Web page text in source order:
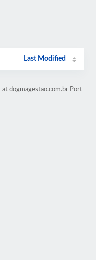
Last Modified
at dogmagestao.com.br Port